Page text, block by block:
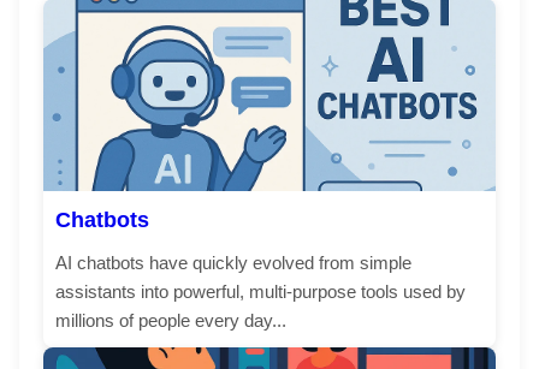
Chatbots
AI chatbots have quickly evolved from simple
assistants into powerful, multi-purpose tools used by
millions of people every day...